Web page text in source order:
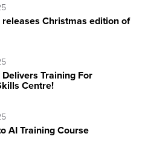
releases Christmas edition of
Training For
Centre!
AI Training Course